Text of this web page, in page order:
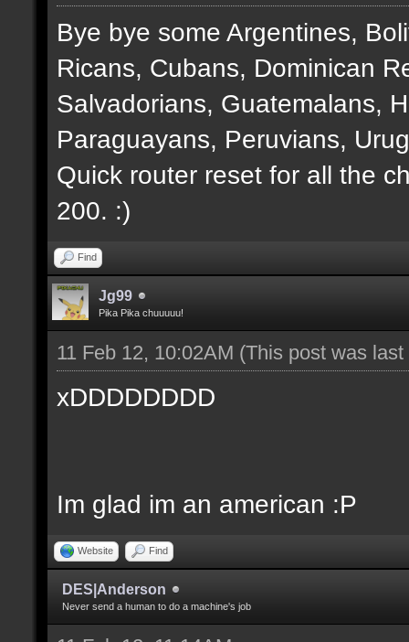
Bye bye some Argentines,
Ricans, Cubans, Dominican
Salvadorians, Guatemalans,
Paraguayans, Peruvians,
Quick router reset for all the
200. :)
Find
Jg99
Pika Pika chuuuuu!
11 Feb 12, 10:02AM (This post was
xDDDDDDDD
Im glad im an american :P
Website Find
DES|Anderson
Never send a human to do a machine's job